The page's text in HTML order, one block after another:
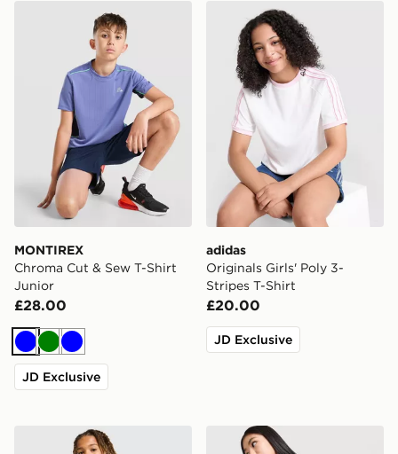
MONTIREX Chroma Cut & Sew T-Shirt Junior
MONTIREX
Chroma Cut & Sew T-Shirt
Junior
£28.00
BlueGreen
Blue
JD Exclusive
adidas Originals Girls'
adidas
Originals Girls' Poly 3-
Stripes T-Shirt
£20.00
JD Exclusive
Nike Street T-Shirt Junior MONTIREX Girls' Trail